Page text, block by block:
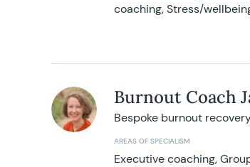
coaching, Stress/
Burnout Coach
Bespoke burnout
AREAS OF SPECIALISM
Executive coaching,